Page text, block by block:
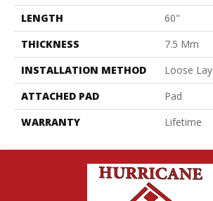
LENGTH
60"
THICKNESS
7.5 Mm
INSTALLATION METHOD
Loose Lay
ATTACHED PAD
Pad
WARRANTY
Lifetime